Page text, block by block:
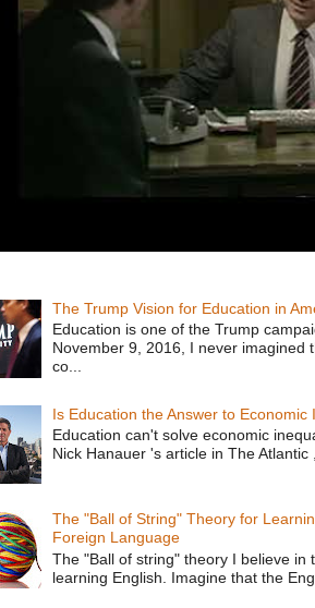
The Trump Vision for Education in
Education is one of the Trump
November 9, 2016, I never imagined
co...
Is Education the Answer to
Education can't solve economic
Nick Hanauer 's article in The Atlantic
The "Ball of String" Theory for
Foreign Language
The "Ball of string" theory I believe in
learning English. Imagine that the